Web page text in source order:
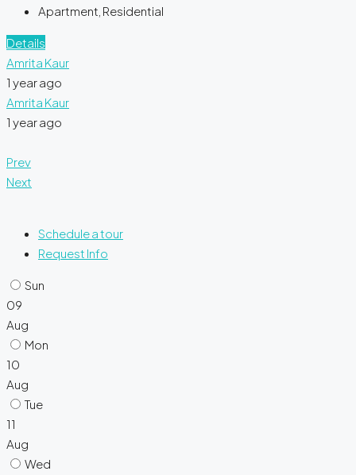
Apartment, Residential
Details
Amrita Kaur
1 year ago
Amrita Kaur
1 year ago
Prev
Next
Schedule a tour
Request Info
Sun
09
Aug
Mon
10
Aug
Tue
11
Aug
Wed